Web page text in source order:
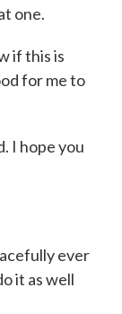
one.
if this is
for me to
I hope you
ever
it as well